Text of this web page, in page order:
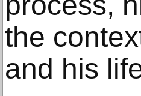
the
and his